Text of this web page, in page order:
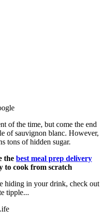
of the time, but come the end
of sauvignon blanc. However,
tons of hidden sugar.
the best meal prep delivery
to cook from scratch
hiding in your drink, check out
tipple...